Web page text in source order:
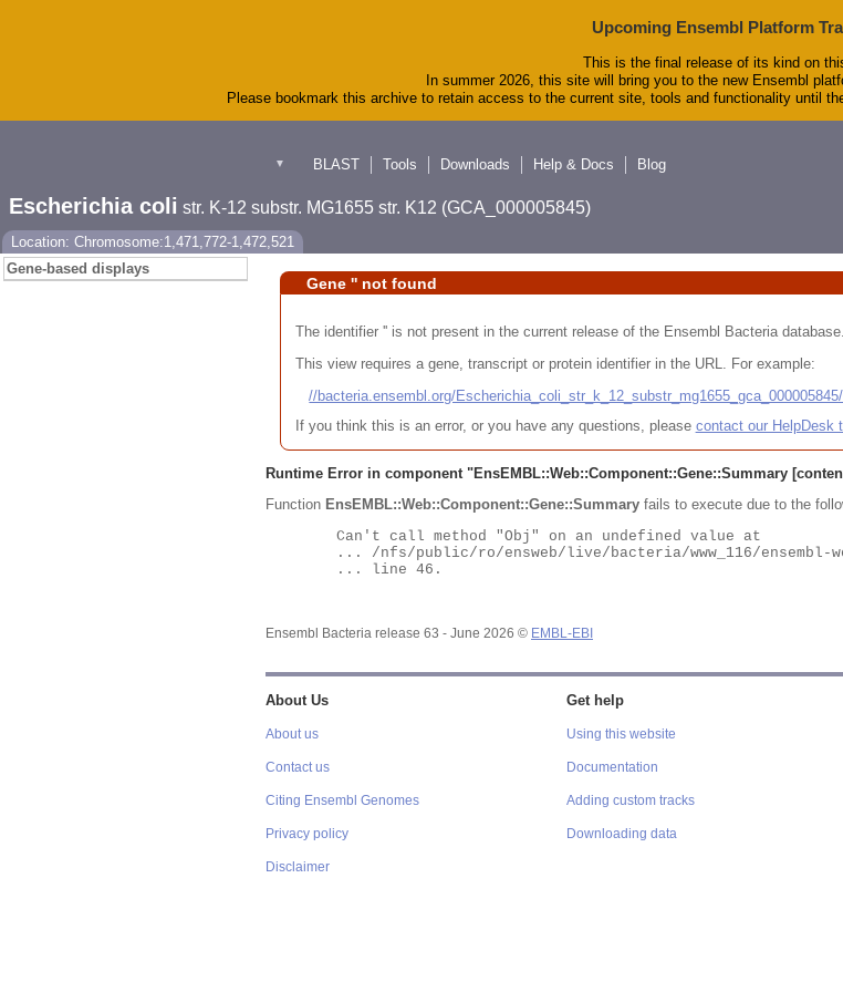
Upcoming Ensembl Platform
This is the final release of its kind on
In summer 2026, this site will bring you to the new Ensembl
Please bookmark this archive to retain access to the current site, tools and functionality until
▼
BLAST
Tools Downloads Help & Docs Blog
Escherichia coli str. K-12 substr. MG1655 str. K12 (GCA_000005845)
Location: Chromosome:1,471,772-1,472,521
Gene-based displays
Gene '' not found
The identifier '' is not present in the current release of the Ensembl Bacteria database.
This view requires a gene, transcript or protein identifier in the URL. For example:
//bacteria.ensembl.org/
If you think this is an error, or you have any questions, please contact our HelpDesk
Runtime Error in component "EnsEMBL::Web::Component::Gene::Summary
Function EnsEMBL::Web::Component::Gene::Summary fails to execute due to the
Ensembl Bacteria release 63 - June 2026 © EMBL-EBI
About Us
About us
Contact us
Citing Ensembl Genomes
Privacy policy
Disclaimer
Get help
Using this website
Documentation
Adding custom tracks
Downloading data